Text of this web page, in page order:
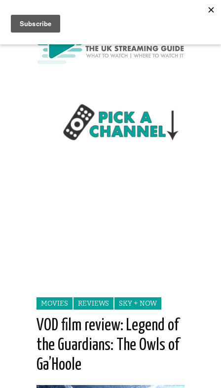
MOVIES REVIEWS SKY + NOW
VOD film review: Legend of
the Guardians: The Owls of
Ga’Hoole